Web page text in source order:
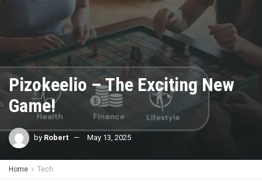
Pizokeelio – The Exciting New
Game!
by Robert May 13, 2025
Home Tech